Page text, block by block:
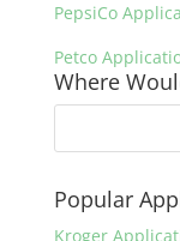
PepsiCo
Petco
Where
Popular
Kroger